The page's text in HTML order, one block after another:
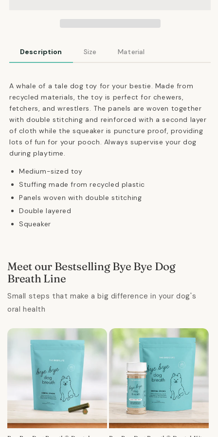
Description Size Material
A whale of a tale dog toy for your bestie. Made from
recycled materials, the toy is perfect for chewers,
fetchers, and wrestlers. The panels are woven together
with double stitching and reinforced with a second layer
of cloth while the squeaker is puncture proof, providing
lots of fun for your pooch. Always supervise your dog
during playtime.
Medium-sized toy
Stuffing made from recycled plastic
Panels woven with double stitching
Double layered
Squeaker
Meet our Bestselling Bye Bye Dog
Breath Line
Small steps that make a big difference in your dog's
oral health